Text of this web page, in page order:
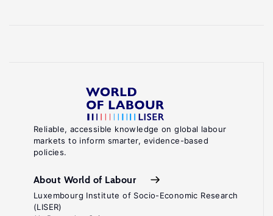
Reliable, accessible knowledge on global labour
markets to inform smarter, evidence-based
policies.
About World of Labour
Luxembourg Institute of Socio-Economic Research
(LISER)